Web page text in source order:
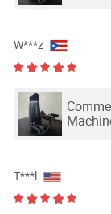
W***z
T***l